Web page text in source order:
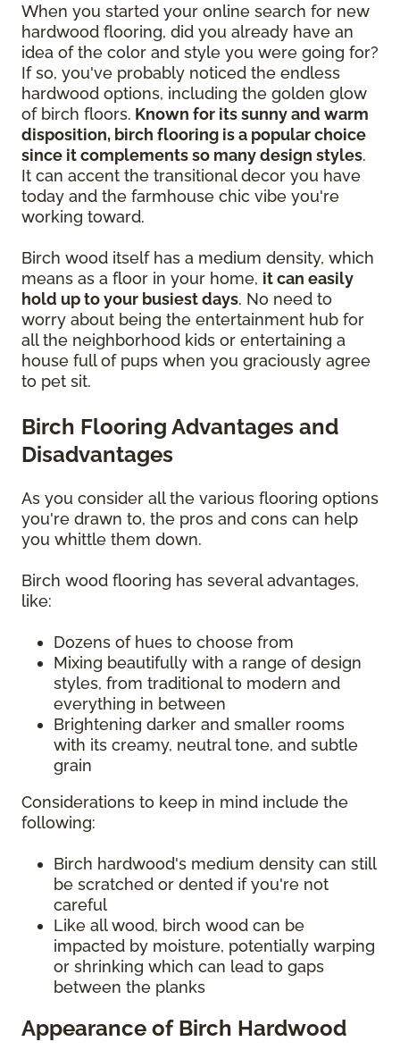
When you started your online search for new
hardwood flooring, did you already have an
idea of the color and style you were going for?
If so, you've probably noticed the endless
hardwood options, including the golden glow
of birch floors. Known for its sunny and warm
disposition, birch flooring is a popular choice
since it complements so many design styles.
It can accent the transitional decor you have
today and the farmhouse chic vibe you're
working toward.
Birch wood itself has a medium density, which
means as a floor in your home, it can easily
hold up to your busiest days. No need to
worry about being the entertainment hub for
all the neighborhood kids or entertaining a
house full of pups when you graciously agree
to pet sit.
Birch Flooring Advantages and
Disadvantages
As you consider all the various flooring options
you're drawn to, the pros and cons can help
you whittle them down.
Birch wood flooring has several advantages,
like:
Dozens of hues to choose from
Mixing beautifully with a range of design
styles, from traditional to modern and
everything in between
Brightening darker and smaller rooms
with its creamy, neutral tone, and subtle
grain
Considerations to keep in mind include the
following:
Birch hardwood's medium density can still
be scratched or dented if you're not
careful
Like all wood, birch wood can be
impacted by moisture, potentially warping
or shrinking which can lead to gaps
between the planks
Appearance of Birch Hardwood